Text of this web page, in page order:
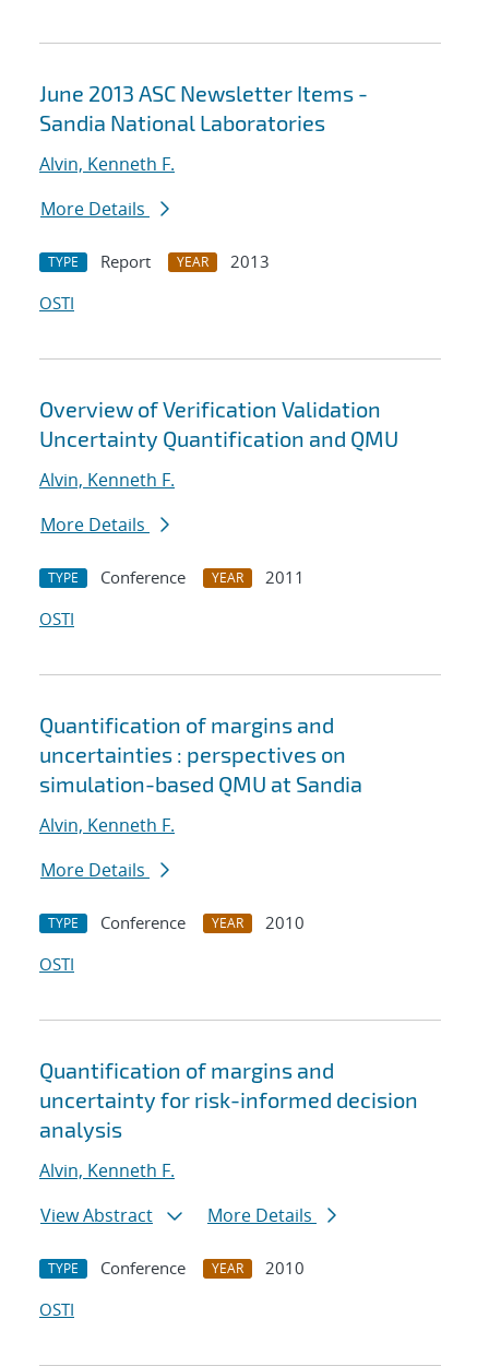
June 2013 ASC Newsletter Items -
Sandia National Laboratories
Alvin, Kenneth F.
More Details
TYPE Report YEAR
2013
OSTI
Overview of Verification Validation
Uncertainty Quantification and QMU
Alvin, Kenneth F.
More Details
TYPE Conference YEAR
2011
OSTI
Quantification of margins and
uncertainties : perspectives on
simulation-based QMU at Sandia
Alvin, Kenneth F.
More Details
TYPE Conference YEAR
2010
OSTI
Quantification of margins and
uncertainty for risk-informed decision
analysis
Alvin, Kenneth F.
View Abstract
More Details
TYPE Conference YEAR
2010
OSTI